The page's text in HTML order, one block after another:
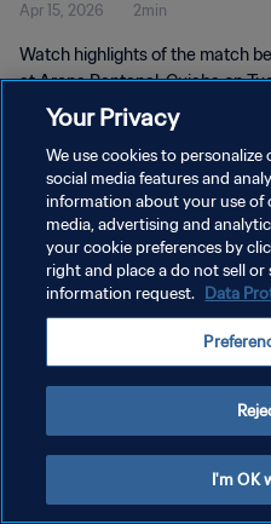
Apr 15, 2026 2min
Watch highlights of the match
at Arena Pantanal, Cuiaba on
(local time).
PRIVACY POLICY
TERMS OF SERVICE
MANAGE COOKIE PREFERENCES
Your Privacy
We use cookies to
social media features and
information about your use of
media, advertising and
your cookie preferences by
right and place a do not sell or
information request. Data
I'm OK